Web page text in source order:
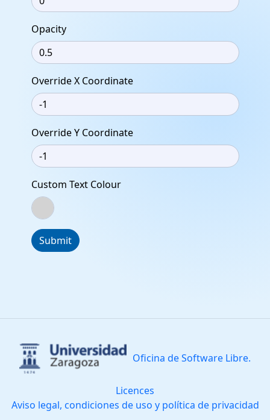
Opacity
Override X Coordinate
Override Y Coordinate
Custom Text Colour
Submit
Oficina de Software Libre.
Licences
Aviso legal, condiciones de uso y política de privacidad